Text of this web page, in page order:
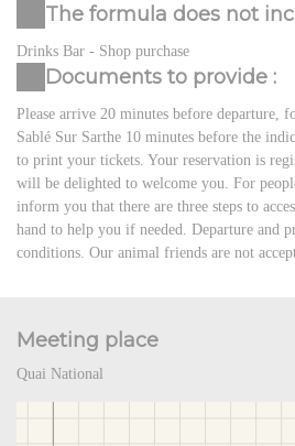
The formula does not
Drinks Bar - Shop purchase
Documents to provide :
Please arrive 20 minutes before departure,
Sablé Sur Sarthe 10 minutes before the
to print your tickets. Your reservation is
will be delighted to welcome you. For
inform you that there are three steps to
hand to help you if needed. Departure and
conditions. Our animal friends are not
Meeting place
Quai National